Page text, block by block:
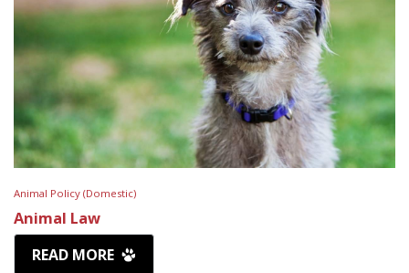
Animal Policy (Domestic)
Animal Law
READ MORE